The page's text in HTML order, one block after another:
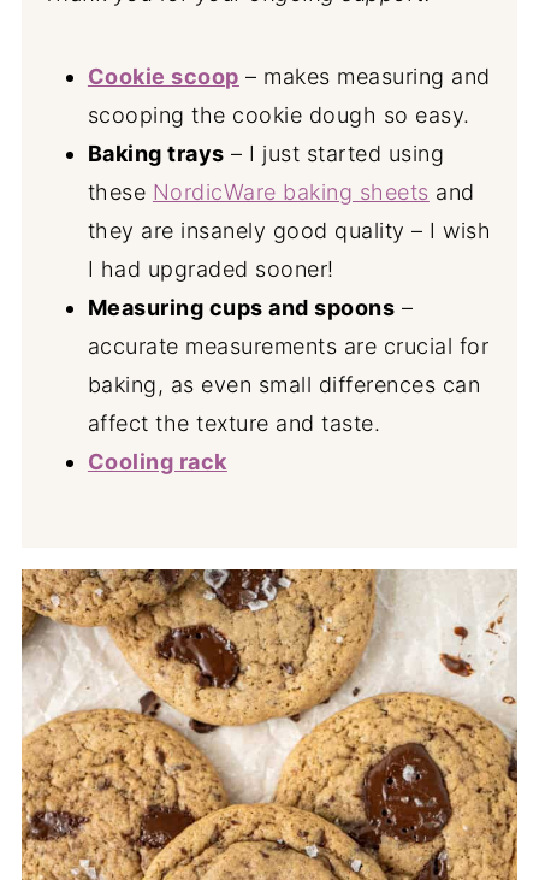
Cookie scoop – makes measuring and
scooping the cookie dough so easy.
Baking trays – I just started using
these NordicWare baking sheets and
they are insanely good quality – I wish
I had upgraded sooner!
Measuring cups and spoons –
accurate measurements are crucial for
baking, as even small differences can
affect the texture and taste.
Cooling rack